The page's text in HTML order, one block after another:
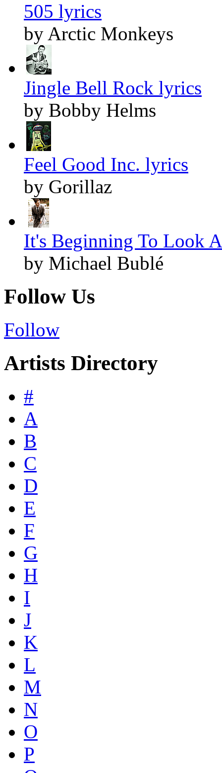
505 lyrics
by Arctic Monkeys
Jingle Bell Rock lyrics
by Bobby Helms
Feel Good Inc. lyrics
by Gorillaz
It's Beginning To Look
by Michael Bublé
Follow Us
Follow
Artists Directory
#
A
B
C
D
E
F
G
H
I
J
K
L
M
N
O
P